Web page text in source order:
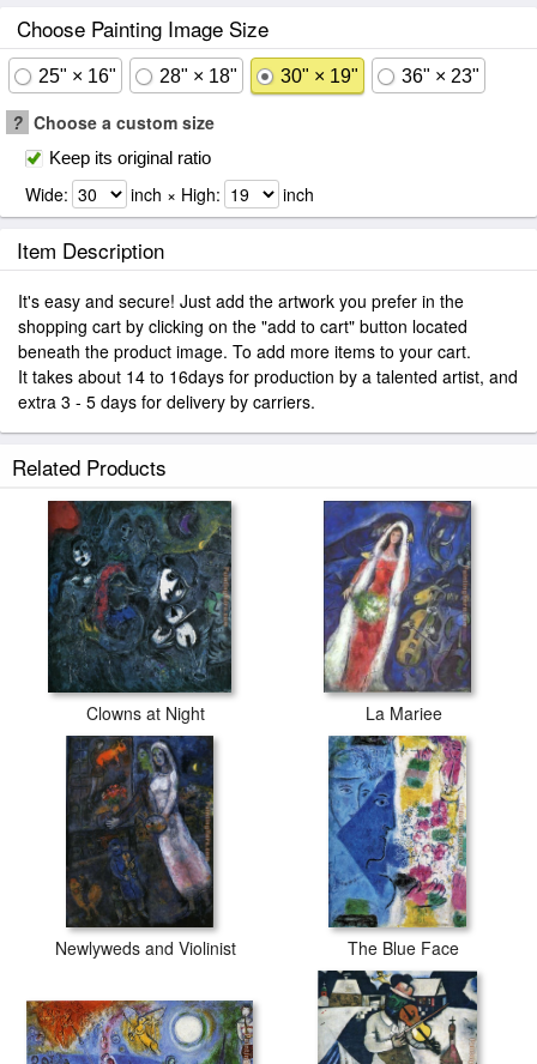
Choose Painting Image Size
25" × 16" 28" × 18" 30" × 19" 36" × 23"
? Choose a custom size
Keep its original ratio
Wide: inch × High: inch
Item Description
It's easy and secure! Just add the artwork you prefer in the
shopping cart by clicking on the "add to cart" button located
beneath the product image. To add more items to your cart.
It takes about 14 to 16days for production by a talented artist, and
extra 3 - 5 days for delivery by carriers.
Related Products
Clowns at Night La Mariee
Newlyweds and Violinist The Blue Face